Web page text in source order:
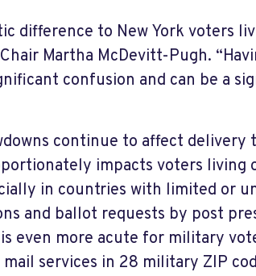
difference to New York voters
Martha McDevitt-Pugh.
confusion and can be a
continue to affect delivery
impacts voters living
in countries with limited or
and ballot requests by post
even more acute for military
mail services in 28 military ZIP